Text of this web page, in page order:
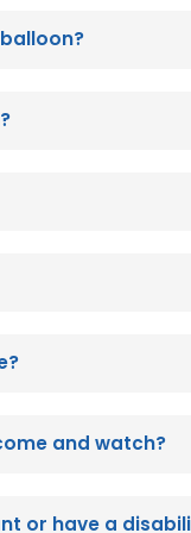
and watch?
or have a